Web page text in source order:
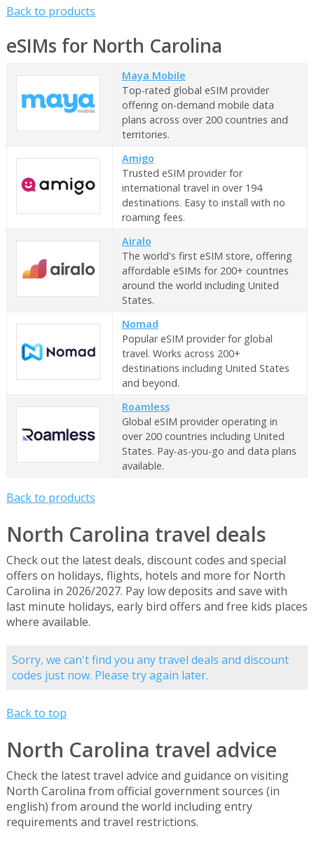
Back to products
eSIMs for North Carolina
Maya Mobile
Top-rated global eSIM provider
offering on-demand mobile data
plans across over 200 countries and
territories.
Amigo
Trusted eSIM provider for
international travel in over 194
destinations. Easy to install with no
roaming fees.
Airalo
The world's first eSIM store, offering
affordable eSIMs for 200+ countries
around the world including United
States.
Nomad
Popular eSIM provider for global
travel. Works across 200+
destinations including United States
and beyond.
Roamless
Global eSIM provider operating in
over 200 countries including United
States. Pay-as-you-go and data plans
available.
Back to products
North Carolina travel deals
Check out the latest deals, discount codes and special
offers on holidays, flights, hotels and more for North
Carolina in 2026/2027. Pay low deposits and save with
last minute holidays, early bird offers and free kids places
where available.
Sorry, we can't find you any travel deals and discount
codes just now. Please try again later.
Back to top
North Carolina travel advice
Check the latest travel advice and guidance on visiting
North Carolina from official government sources (in
english) from around the world including entry
requirements and travel restrictions.